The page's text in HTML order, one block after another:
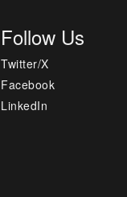
Follow Us
Twitter/X
Facebook
LinkedIn